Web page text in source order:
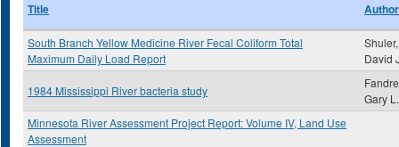
Title Author
South Branch Yellow Medicine River Fecal Coliform Total
Maximum Daily Load Report
Shuler,
David
1984 Mississippi River bacteria study
Gary L.
Minnesota River Assessment Project Report: Volume IV, Land Use
Assessment